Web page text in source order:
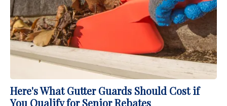
Here's What Gutter Guards Should Cost if
You Qualify for Senior Rebates